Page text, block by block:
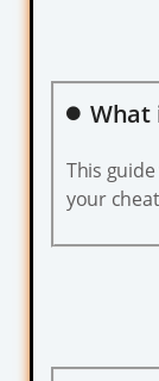
What
This
your